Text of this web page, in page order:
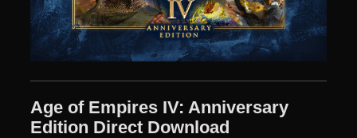
Age of Empires IV: Anniversary
Edition Direct Download